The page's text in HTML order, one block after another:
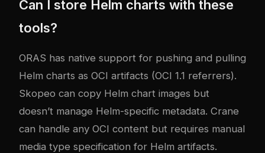
Can I store Helm charts with these
tools?
ORAS has native support for pushing and pulling
Helm charts as OCI artifacts (OCI 1.1 referrers).
Skopeo can copy Helm chart images but
doesn’t manage Helm-specific metadata. Crane
can handle any OCI content but requires manual
media type specification for Helm artifacts.